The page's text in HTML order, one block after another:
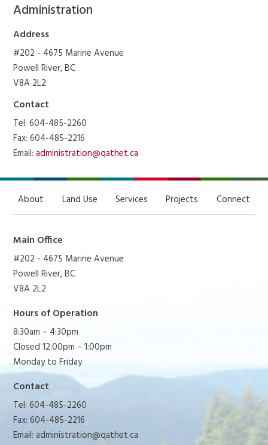
Administration
Address
#202 - 4675 Marine Avenue
Powell River, BC
V8A 2L2
Contact
Tel: 604-485-2260
Fax: 604-485-2216
Email:administration@qathet.ca
About Land Use Services Projects Connect
Main Office
#202 - 4675 Marine Avenue
Powell River, BC
V8A 2L2
Hours of Operation
8:30am – 4:30pm
Closed 12:00pm – 1:00pm
Monday to Friday
Contact
Tel: 604-485-2260
Fax: 604-485-2216
Email:administration@qathet.ca